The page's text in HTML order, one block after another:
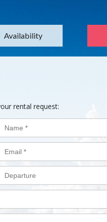
Availability
rental request: